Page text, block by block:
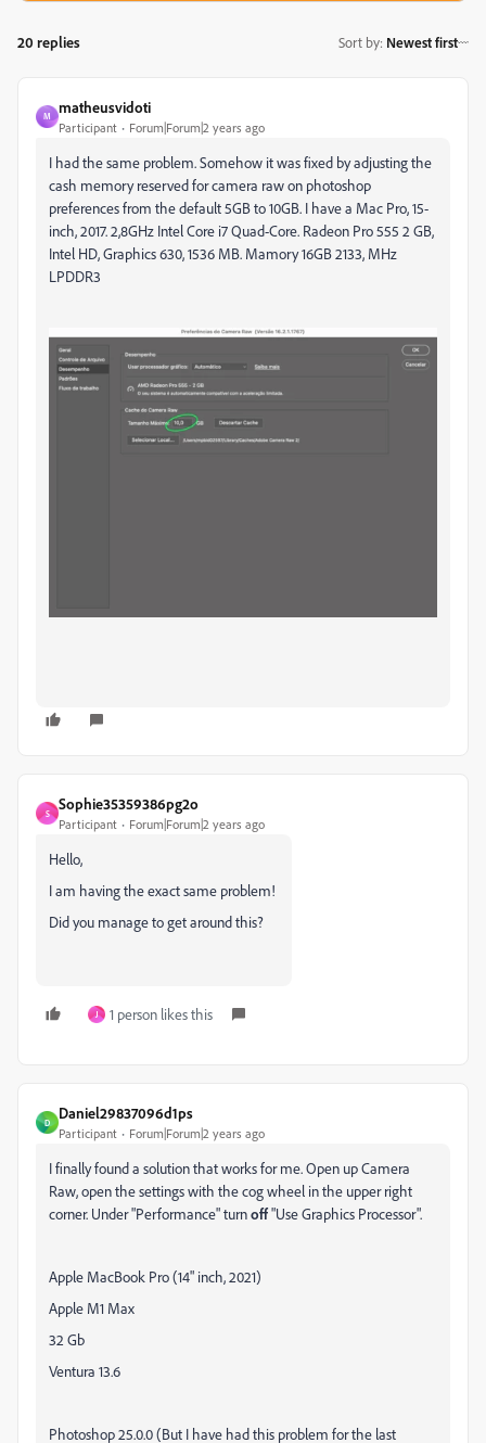
20 replies Sort by: Newest first
M
matheusvidoti
Participant Forum|Forum|2 years ago
I had the same problem. Somehow it was fixed by adjusting the
cash memory reserved for camera raw on photoshop
preferences from the default 5GB to 10GB. I have a Mac Pro, 15-
inch, 2017. 2,8GHz Intel Core i7 Quad-Core. Radeon Pro 555 2 GB,
Intel HD, Graphics 630, 1536 MB. Mamory 16GB 2133, MHz
LPDDR3
S
Sophie35359386pg2o
Participant Forum|Forum|2 years ago
Hello,
I am having the exact same problem!
Did you manage to get around this?
J 1 person likes this
D
Daniel29837096d1ps
Participant Forum|Forum|2 years ago
I finally found a solution that works for me. Open up Camera
Raw, open the settings with the cog wheel in the upper right
corner. Under "Performance" turnoff"Use Graphics Processor".
Apple MacBook Pro (14" inch, 2021)
Apple M1 Max
32 Gb
Ventura 13.6
Photoshop 25.0.0 (But I have had this problem for the last